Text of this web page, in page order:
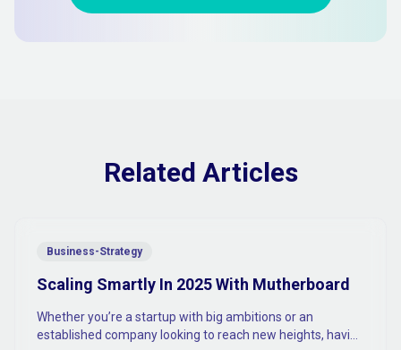
Related Articles
Business-Strategy
Scaling Smartly In 2025 With Mutherboard
Whether you’re a startup with big ambitions or an
established company looking to reach new heights, having